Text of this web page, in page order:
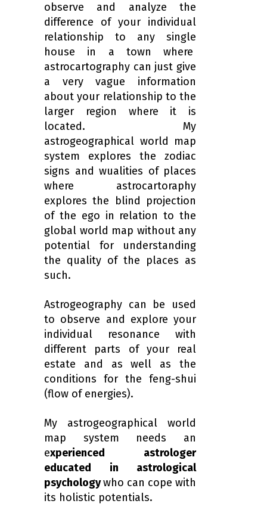
observe and analyze the
difference of your individual
relationship to any single
house in a town where
astrocartography can just give
a very vague information
about your relationship to the
larger region where it is
located. My
astrogeographical world map
system explores the zodiac
signs and wualities of places
where astrocartoraphy
explores the blind projection
of the ego in relation to the
global world map without any
potential for understanding
the quality of the places as
such.
Astrogeography can be used
to observe and explore your
individual resonance with
different parts of your real
estate and as well as the
conditions for the feng-shui
(flow of energies).
My astrogeographical world
map system needs an
experienced astrologer
educated in astrological
psychologywho can cope with
its holistic potentials.